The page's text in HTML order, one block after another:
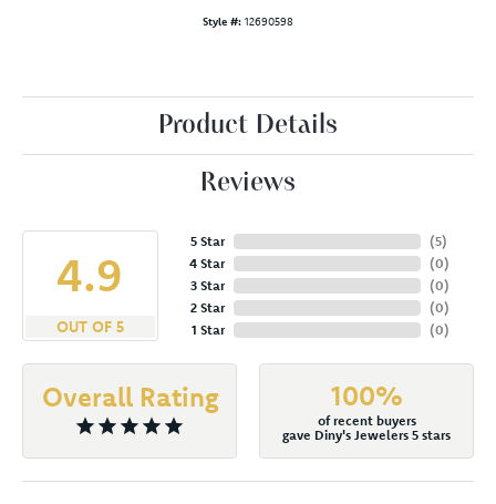
Style #: 12690598
Product Details
Reviews
4.9
OUT OF 5
5 Star
4 Star
3 Star
2 Star
1 Star
(5)
(0)
(0)
(0)
(0)
Overall Rating 100%
of recent buyers
gave Diny's Jewelers 5 stars